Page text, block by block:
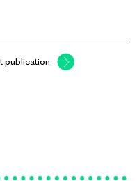
publication